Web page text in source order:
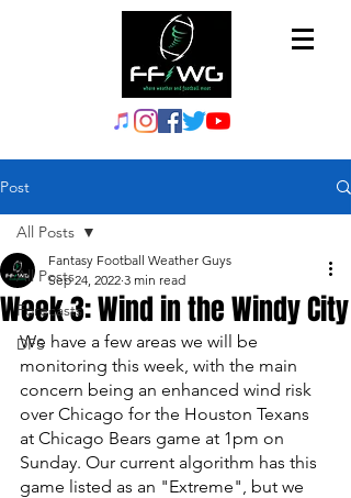
Post
All Posts
Forecasts
DFS
All Posts
Week 3: Wind in the Windy City
Fantasy Football Weather Guys
Sep 24, 2022 3 min read
We have a few areas we will be
monitoring this week, with the main
concern being an enhanced wind risk
over Chicago for the Houston Texans
at Chicago Bears game at 1pm on
Sunday. Our current algorithm has this
game listed as an "Extreme", but we